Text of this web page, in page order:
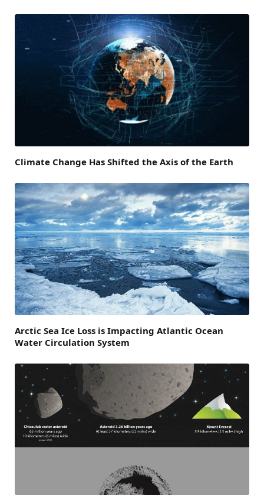
Climate Change Has Shifted the Axis of the Earth
Arctic Sea Ice Loss is Impacting Atlantic Ocean
Water Circulation System